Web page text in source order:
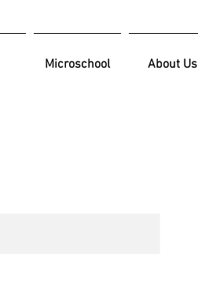
Microschool About Us